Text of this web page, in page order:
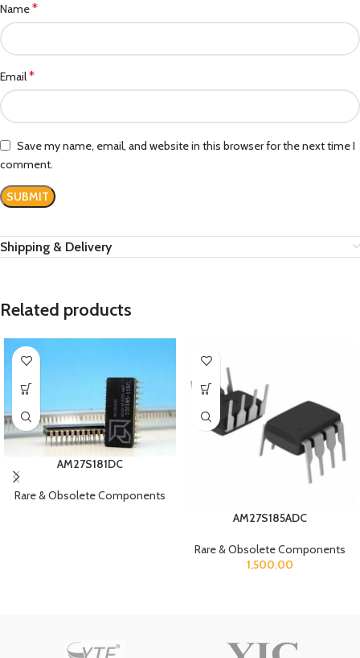
Name*
Email*
Save my name, email, and website in this browser for the next time I
comment.
Shipping & Delivery
Related products
AM27S181DC
Rare & Obsolete Components
AM27S185ADC
Rare & Obsolete Components
1,500.00